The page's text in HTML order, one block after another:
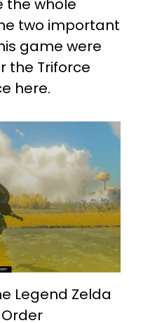
the whole
two important
game were
the Triforce
here.
Legend Zelda